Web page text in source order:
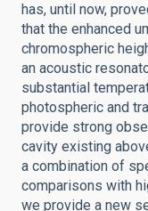
has, until now,
that the enhanced
chromospheric
an acoustic
substantial
photospheric and
provide strong
cavity existing
a combination of
comparisons with
we provide a new